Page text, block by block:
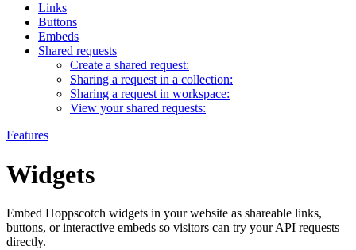
Links
Buttons
Embeds
Shared requests
Create a shared request:
Sharing a request in a collection:
Sharing a request in workspace:
View your shared requests:
Features
Widgets
Embed Hoppscotch widgets in your website as shareable links,
buttons, or interactive embeds so visitors can try your API requests
directly.